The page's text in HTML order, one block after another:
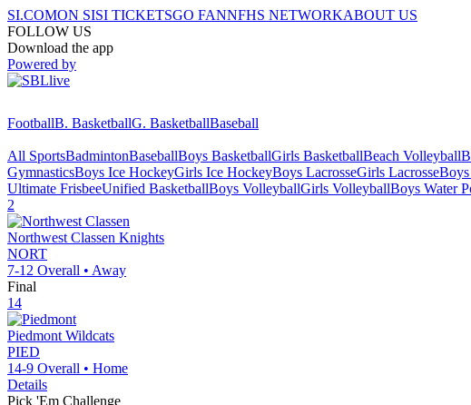
SI.COMON SISI TICKETSGO FANNFHS NETWORKABOUT US
FOLLOW US
Download the app
Powered by
FootballB. BasketballG. BasketballBaseball
All SportsBadmintonBaseballBoys BasketballGirls BasketballBeach Volleyball
GymnasticsBoys Ice HockeyGirls Ice HockeyBoys LacrosseGirls LacrosseBoys
Ultimate FrisbeeUnified BasketballBoys VolleyballGirls VolleyballBoys Water
2
Northwest Classen Knights
NORT
7-12 Overall • Away
Final
14
Piedmont Wildcats
PIED
14-9 Overall • Home
Details
Pick 'Em Challenge